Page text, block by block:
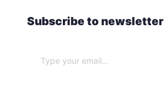
Subscribe to newsletter